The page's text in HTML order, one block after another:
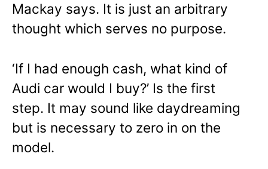
Mackay says. It is just an arbitrary
thought which serves no purpose.
‘If I had enough cash, what kind of
Audi car would I buy?’ Is the first
step. It may sound like daydreaming
but is necessary to zero in on the
model.